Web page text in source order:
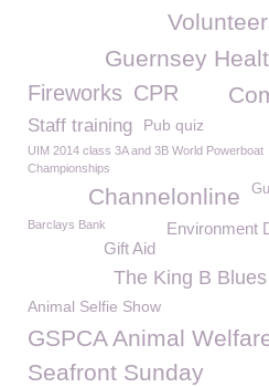
Guernsey
Fireworks CPR
Staff training Pub quiz
UIM 2014 class 3A and 3B World Powerboat
Championships
Channelonline
Environment
Barclays Bank
Gift Aid
The King B
Animal Selfie Show
GSPCA Animal
Seafront Sunday